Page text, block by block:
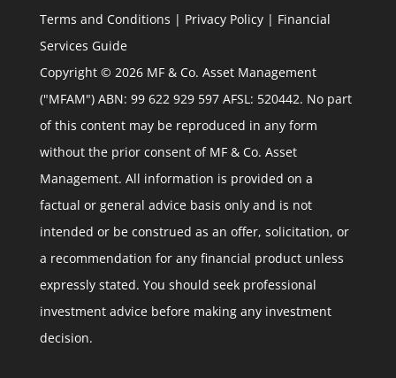
Terms and Conditions | Privacy Policy| Financial
Services Guide
Copyright © 2026 MF & Co. Asset Management
("MFAM") ABN: 99 622 929 597 AFSL: 520442. No part
of this content may be reproduced in any form
without the prior consent of MF & Co. Asset
Management. All information is provided on a
factual or general advice basis only and is not
intended or be construed as an offer, solicitation, or
a recommendation for any financial product unless
expressly stated. You should seek professional
investment advice before making any investment
decision.